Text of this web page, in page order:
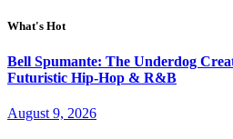
What's Hot
Bell Spumante: The Underdog
Futuristic Hip-Hop & R&B
August 9, 2026